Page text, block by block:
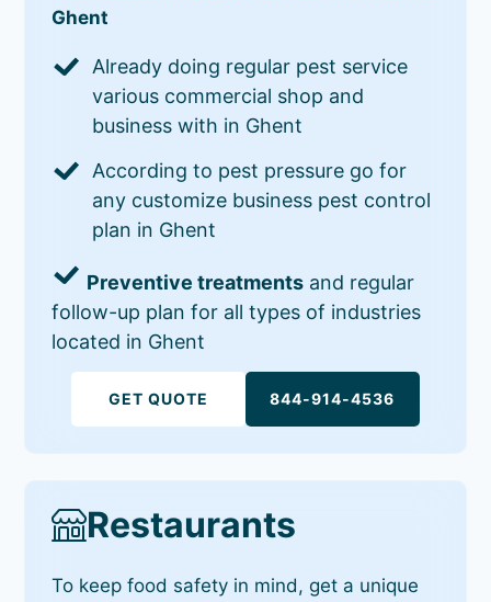
Ghent
Already doing regular pest service
various commercial shop and
business with in Ghent
According to pest pressure go for
any customize business pest control
plan in Ghent
Preventive treatments and regular
follow-up plan for all types of industries
located in Ghent
GET QUOTE 844-914-4536
Restaurants
To keep food safety in mind, get a unique